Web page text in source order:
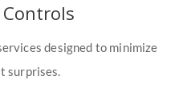
designed to minimize
surprises.